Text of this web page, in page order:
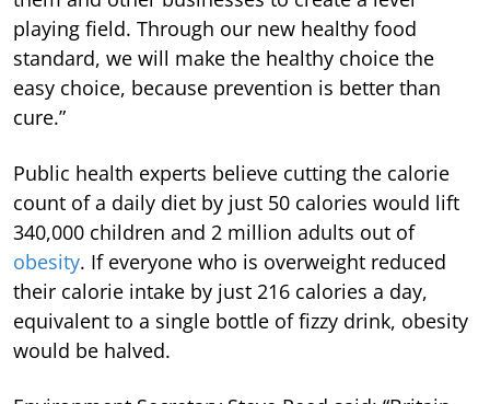
playing field. Through our new healthy food
standard, we will make the healthy choice the
easy choice, because prevention is better than
cure.”
Public health experts believe cutting the calorie
count of a daily diet by just 50 calories would lift
340,000 children and 2 million adults out of
obesity. If everyone who is overweight reduced
their calorie intake by just 216 calories a day,
equivalent to a single bottle of fizzy drink, obesity
would be halved.